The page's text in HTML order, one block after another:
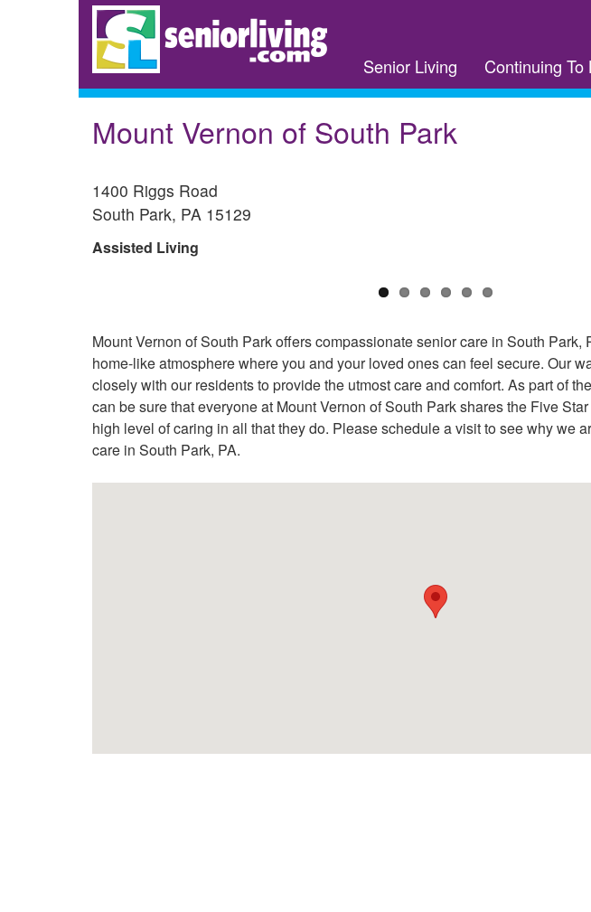
Senior Living Continuing
Mount Vernon of South Park
1400 Riggs Road
South Park, PA 15129
Assisted Living
Mount Vernon of South Park offers compassionate senior care in South Park,
home-like atmosphere where you and your loved ones can feel secure. Our
closely with our residents to provide the utmost care and comfort. As part of
can be sure that everyone at Mount Vernon of South Park shares the Five
high level of caring in all that they do. Please schedule a visit to see why we
care in South Park, PA.